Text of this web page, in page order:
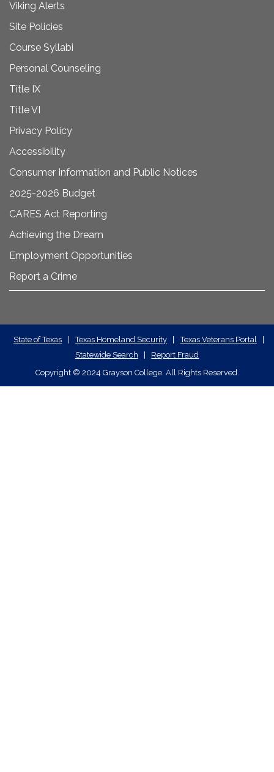
Viking Alerts
Site Policies
Course Syllabi
Personal Counseling
Title IX
Title VI
Privacy Policy
Accessibility
Consumer Information and Public Notices
2025-2026 Budget
CARES Act Reporting
Achieving the Dream
Employment Opportunities
Report a Crime
State
Required
Links
State of Texas Texas Homeland Security Texas Veterans Portal
Statewide Search
Report Fraud
Copyright © 2024 Grayson College. All Rights Reserved.